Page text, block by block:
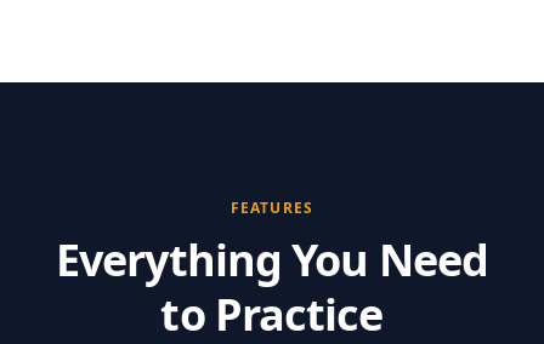
FEATURES
Everything You Need
to Practice